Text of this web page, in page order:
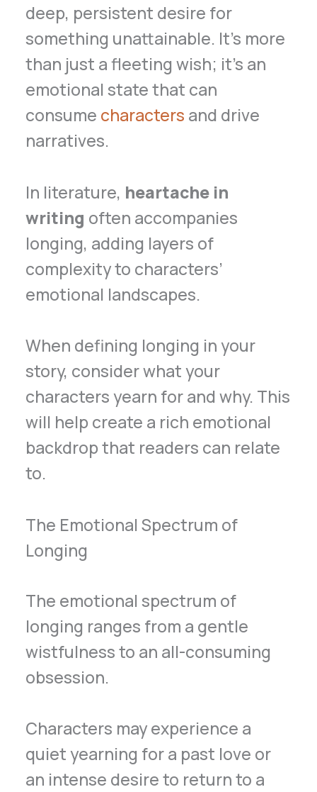
deep, persistent desire for
something unattainable. It’s more
than just a fleeting wish; it’s an
emotional state that can
consume characters and drive
narratives.
In literature, heartache in
writing often accompanies
longing, adding layers of
complexity to characters’
emotional landscapes.
When defining longing in your
story, consider what your
characters yearn for and why. This
will help create a rich emotional
backdrop that readers can relate
to.
The Emotional Spectrum of
Longing
The emotional spectrum of
longing ranges from a gentle
wistfulness to an all-consuming
obsession.
Characters may experience a
quiet yearning for a past love or
an intense desire to return to a